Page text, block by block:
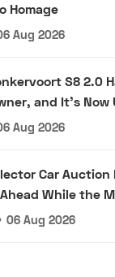
Homage
Aug 2026
S8 2.0
and It's
Aug 2026
Car Auction
While the
06 Aug 2026